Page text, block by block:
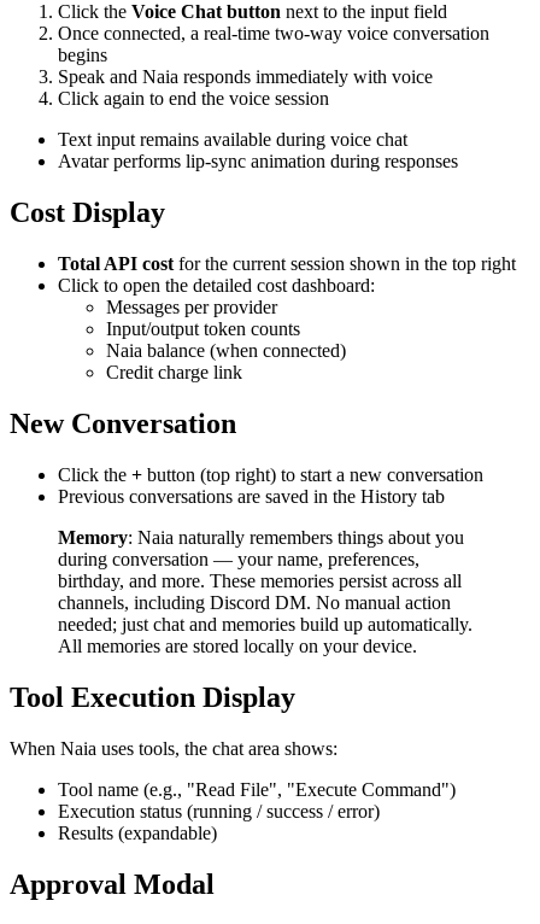
Click the Voice Chat button next to the input field
Once connected, a real-time two-way voice conversation
begins
Speak and Naia responds immediately with voice
Click again to end the voice session
Text input remains available during voice chat
Avatar performs lip-sync animation during responses
Cost Display
Total API cost for the current session shown in the top right
Click to open the detailed cost dashboard:
Messages per provider
Input/output token counts
Naia balance (when connected)
Credit charge link
New Conversation
Click the + button (top right) to start a new conversation
Previous conversations are saved in the History tab
Memory: Naia naturally remembers things about you
during conversation — your name, preferences,
birthday, and more. These memories persist across all
channels, including Discord DM. No manual action
needed; just chat and memories build up automatically.
All memories are stored locally on your device.
Tool Execution Display
When Naia uses tools, the chat area shows:
Tool name (e.g., "Read File", "Execute Command")
Execution status (running / success / error)
Results (expandable)
Approval Modal